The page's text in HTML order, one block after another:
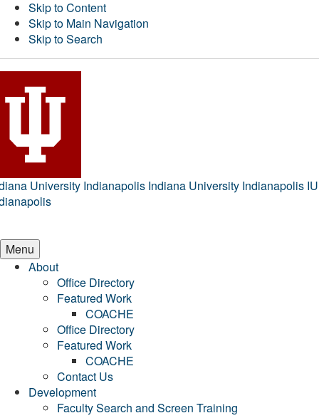
Skip to Content
Skip to Main Navigation
Skip to Search
University Indianapolis Indiana University Indianapolis IU
Menu
About
Office Directory
Featured Work
COACHE
Office Directory
Featured Work
COACHE
Contact Us
Development
Faculty Search and Screen Training